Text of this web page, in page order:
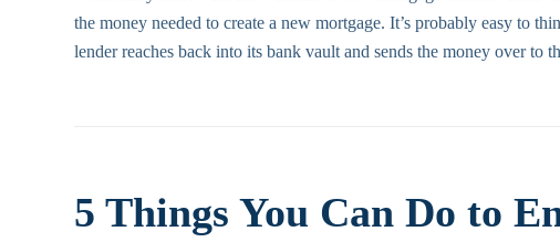
the money needed to create a new mortgage. It’s probably easy to
lender reaches back into its bank vault and sends the money over to
5 Things You Can Do to